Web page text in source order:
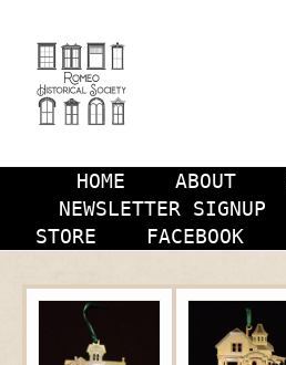
content
HOME ABOUT
NEWSLETTER SIGNUP
STORE
FACEBOOK